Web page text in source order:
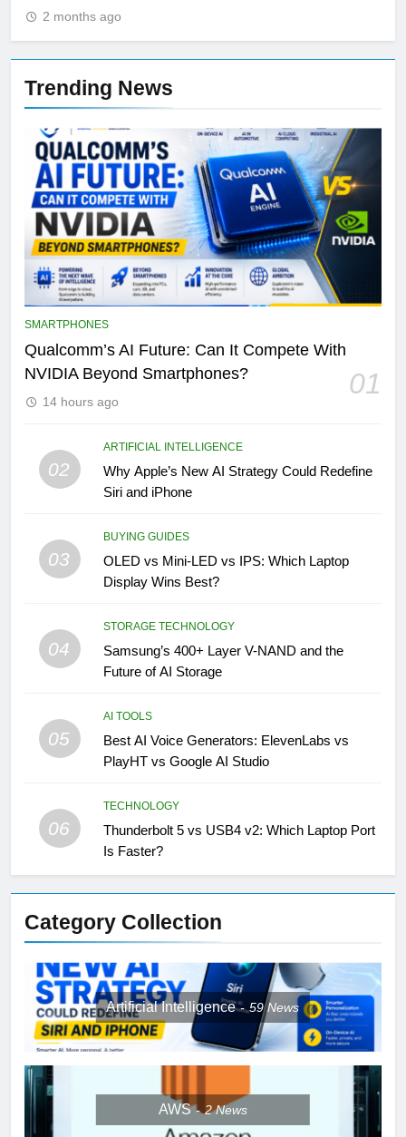
2 months ago
Trending News
SMARTPHONES
Qualcomm’s AI Future: Can It Compete With
NVIDIA Beyond Smartphones?
01
14 hours ago
02
ARTIFICIAL INTELLIGENCE
Why Apple’s New AI Strategy Could Redefine
Siri and iPhone
03
BUYING GUIDES
OLED vs Mini-LED vs IPS: Which Laptop
Display Wins Best?
04
STORAGE TECHNOLOGY
Samsung’s 400+ Layer V-NAND and the
Future of AI Storage
05
AI TOOLS
Best AI Voice Generators: ElevenLabs vs
PlayHT vs Google AI Studio
06
TECHNOLOGY
Thunderbolt 5 vs USB4 v2: Which Laptop Port
Is Faster?
Category Collection
Artificial Intelligence 59News
AWS 2News